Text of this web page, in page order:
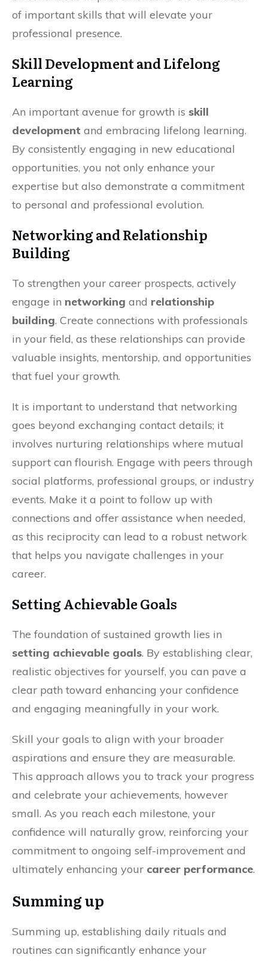
of important skills that will elevate your
professional presence.
Skill Development and Lifelong
Learning
An important avenue for growth is skill
development and embracing lifelong learning.
By consistently engaging in new educational
opportunities, you not only enhance your
expertise but also demonstrate a commitment
to personal and professional evolution.
Networking and Relationship
Building
To strengthen your career prospects, actively
engage in networking and relationship
building. Create connections with professionals
in your field, as these relationships can provide
valuable insights, mentorship, and opportunities
that fuel your growth.
It is important to understand that networking
goes beyond exchanging contact details; it
involves nurturing relationships where mutual
support can flourish. Engage with peers through
social platforms, professional groups, or industry
events. Make it a point to follow up with
connections and offer assistance when needed,
as this reciprocity can lead to a robust network
that helps you navigate challenges in your
career.
Setting Achievable Goals
The foundation of sustained growth lies in
setting achievable goals. By establishing clear,
realistic objectives for yourself, you can pave a
clear path toward enhancing your confidence
and engaging meaningfully in your work.
Skill your goals to align with your broader
aspirations and ensure they are measurable.
This approach allows you to track your progress
and celebrate your achievements, however
small. As you reach each milestone, your
confidence will naturally grow, reinforcing your
commitment to ongoing self-improvement and
ultimately enhancing your career performance.
Summing up
Summing up, establishing daily rituals and
routines can significantly enhance your